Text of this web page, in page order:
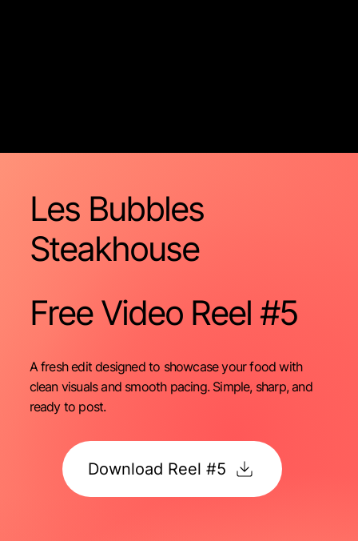
Les Bubbles
Steakhouse
Free VideoReel #5
A fresh edit designed to showcase your food with
clean visuals and smooth pacing. Simple, sharp, and
ready to post.
Download Reel #5